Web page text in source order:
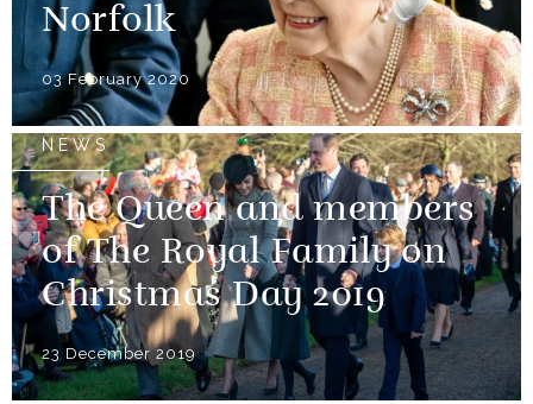
Norfolk
03 February 2020
NEWS
The Queen and members
of The Royal Family on
Christmas Day 2019
23 December 2019